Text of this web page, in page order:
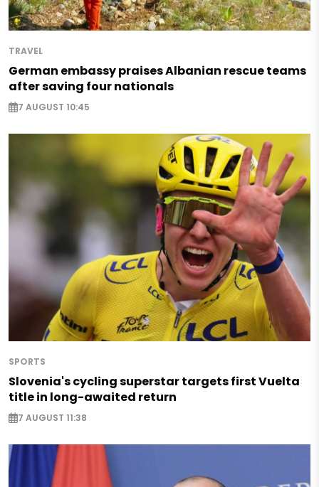
TRAVEL
German embassy praises Albanian rescue teams
after saving four nationals
7 AUGUST 10:45
SPORTS
Slovenia's cycling superstar targets first Vuelta
title in long-awaited return
7 AUGUST 11:38